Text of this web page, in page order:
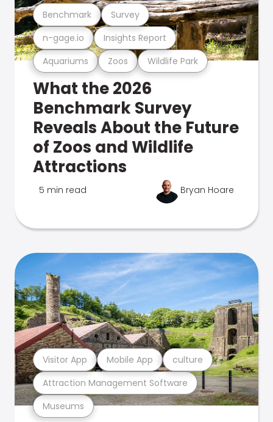
Aquariums Zoos Wildlife Park
n-gage.io Insights Report
Benchmark Survey
What the 2026
Benchmark Survey
Reveals About the Future
of Zoos and Wildlife
Attractions
5 min read Bryan Hoare
Museums
Attraction Management Software
Visitor App Mobile App culture